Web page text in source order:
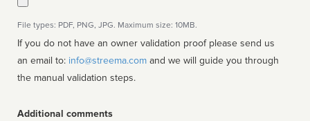
File types: PDF, PNG, JPG. Maximum size: 10MB.
If you do not have an owner validation proof please send us
an email to: info@streema.com
the manual validation steps.
Additional comments